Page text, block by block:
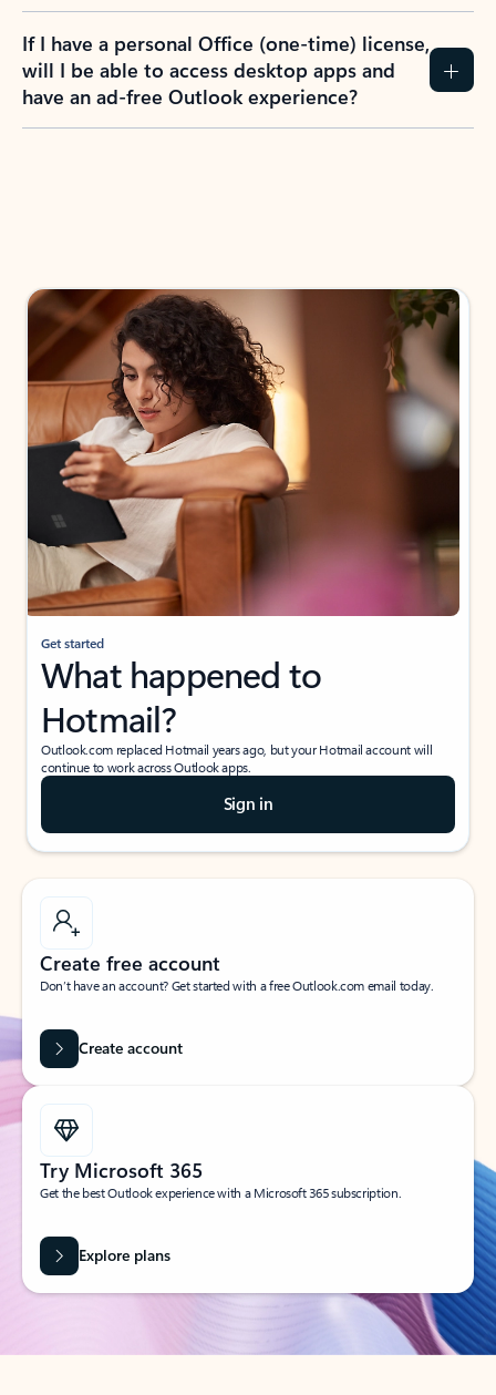
If I have a personal Office (one-time) license,
will I be able to access desktop apps and
have an ad-free Outlook experience?
Get started
What happened to
Hotmail?
Outlook.com replaced Hotmail years ago, but your Hotmail account will
continue to work across Outlook apps.
Sign in
Create free account
Don’t have an account? Get started with a free Outlook.com email today.
Create account
Try Microsoft 365
Get the best Outlook experience with a Microsoft 365 subscription.
Explore plans